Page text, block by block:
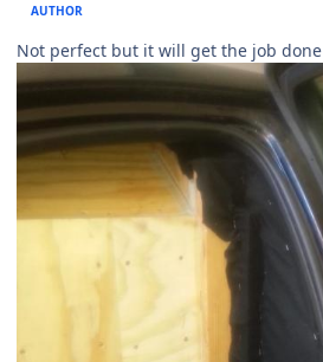
AUTHOR
Not perfect but it will get the job done